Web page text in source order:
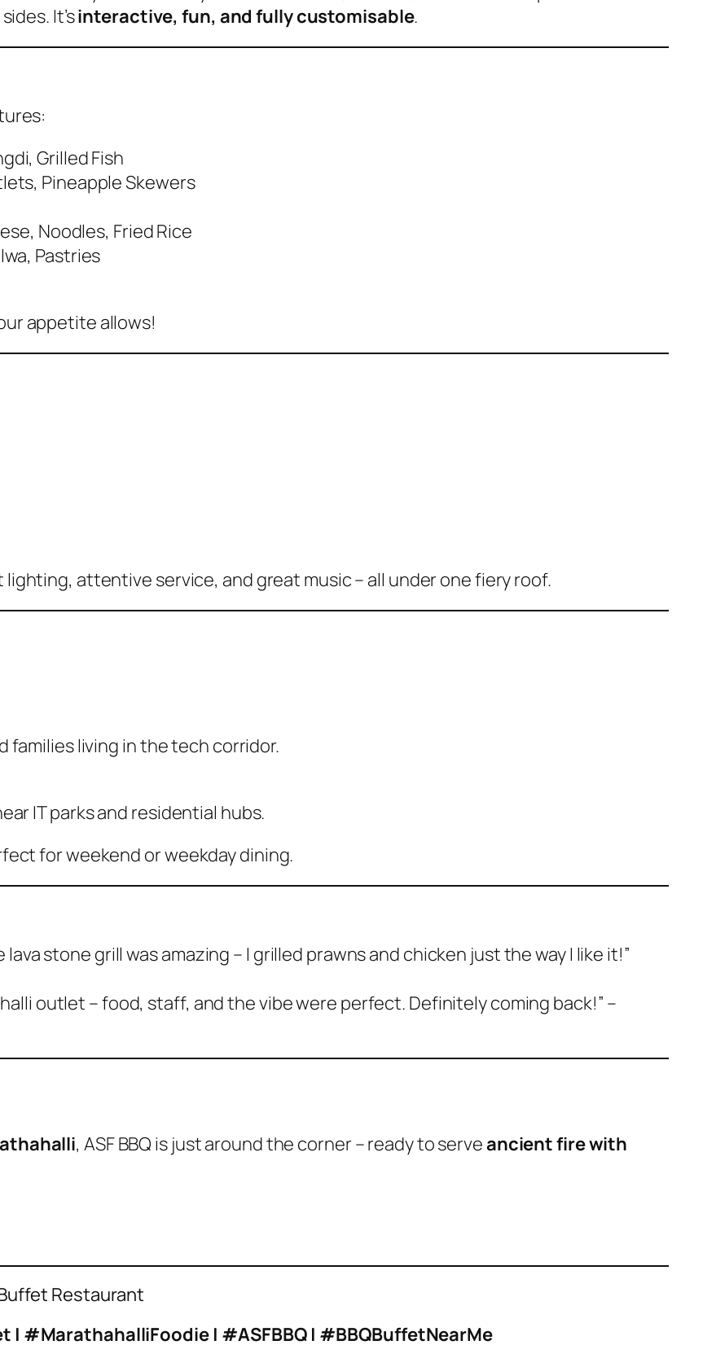
It’sinteractive, fun, and fully customisable.
Grilled Fish
Pineapple Skewers
Noodles, Fried Rice
Pastries
appetite allows!
lighting, attentive service, and great music – all under one fiery roof.
living in the tech corridor.
IT parks and residential hubs.
for weekend or weekday dining.
lava stone grill was amazing – I grilled prawns and chicken just the way I like it!”
outlet – food, staff, and the vibe were perfect. Definitely coming back!” –
, ASF BBQ is just around the corner – ready to serveancient fire with
Buffet Restaurant
#MarathahalliFoodie | #ASFBBQ | #BBQBuffetNearMe